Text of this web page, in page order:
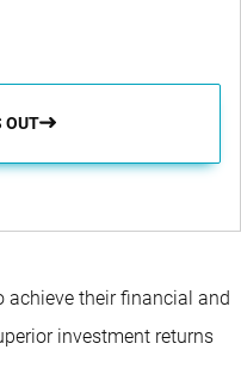
OUT
achieve their financial and
investment returns